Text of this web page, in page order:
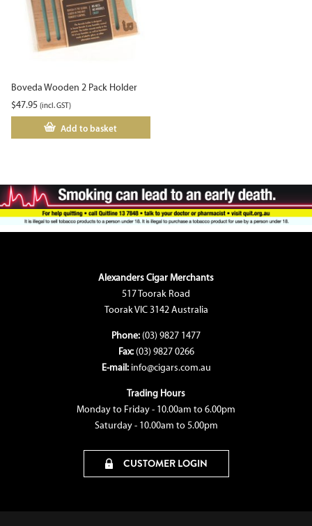
Boveda Wooden 2 Pack Holder
$47.95 (incl. GST)
Add to basket
Alexanders Cigar Merchants
517 Toorak Road
Toorak VIC 3142 Australia
Phone: (03) 9827 1477
Fax: (03) 9827 0266
E-mail: info@cigars.com.au
Trading Hours
Monday to Friday - 10.00am to 6.00pm
Saturday - 10.00am to 5.00pm
CUSTOMER LOGIN